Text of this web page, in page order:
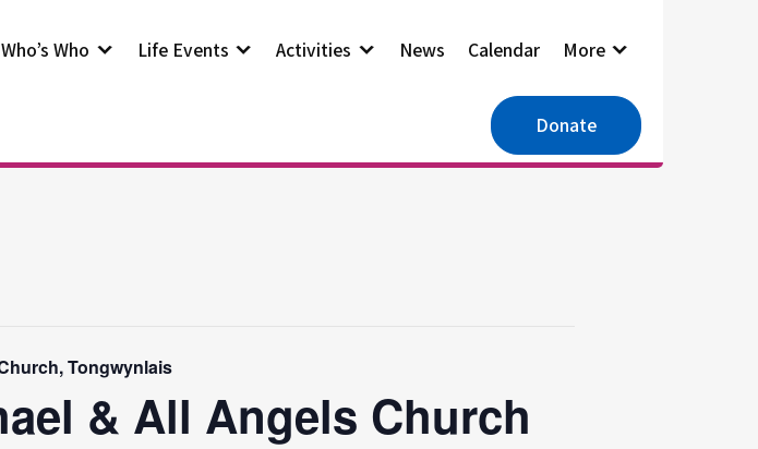
Who’s Who Life Events Activities News Calendar More
Donate
Tongwynlais
& All Angels Church